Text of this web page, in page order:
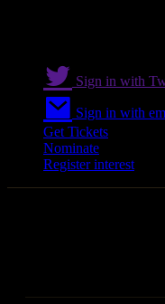
Sign in with
Sign in with
Get Tickets
Nominate
Register interest